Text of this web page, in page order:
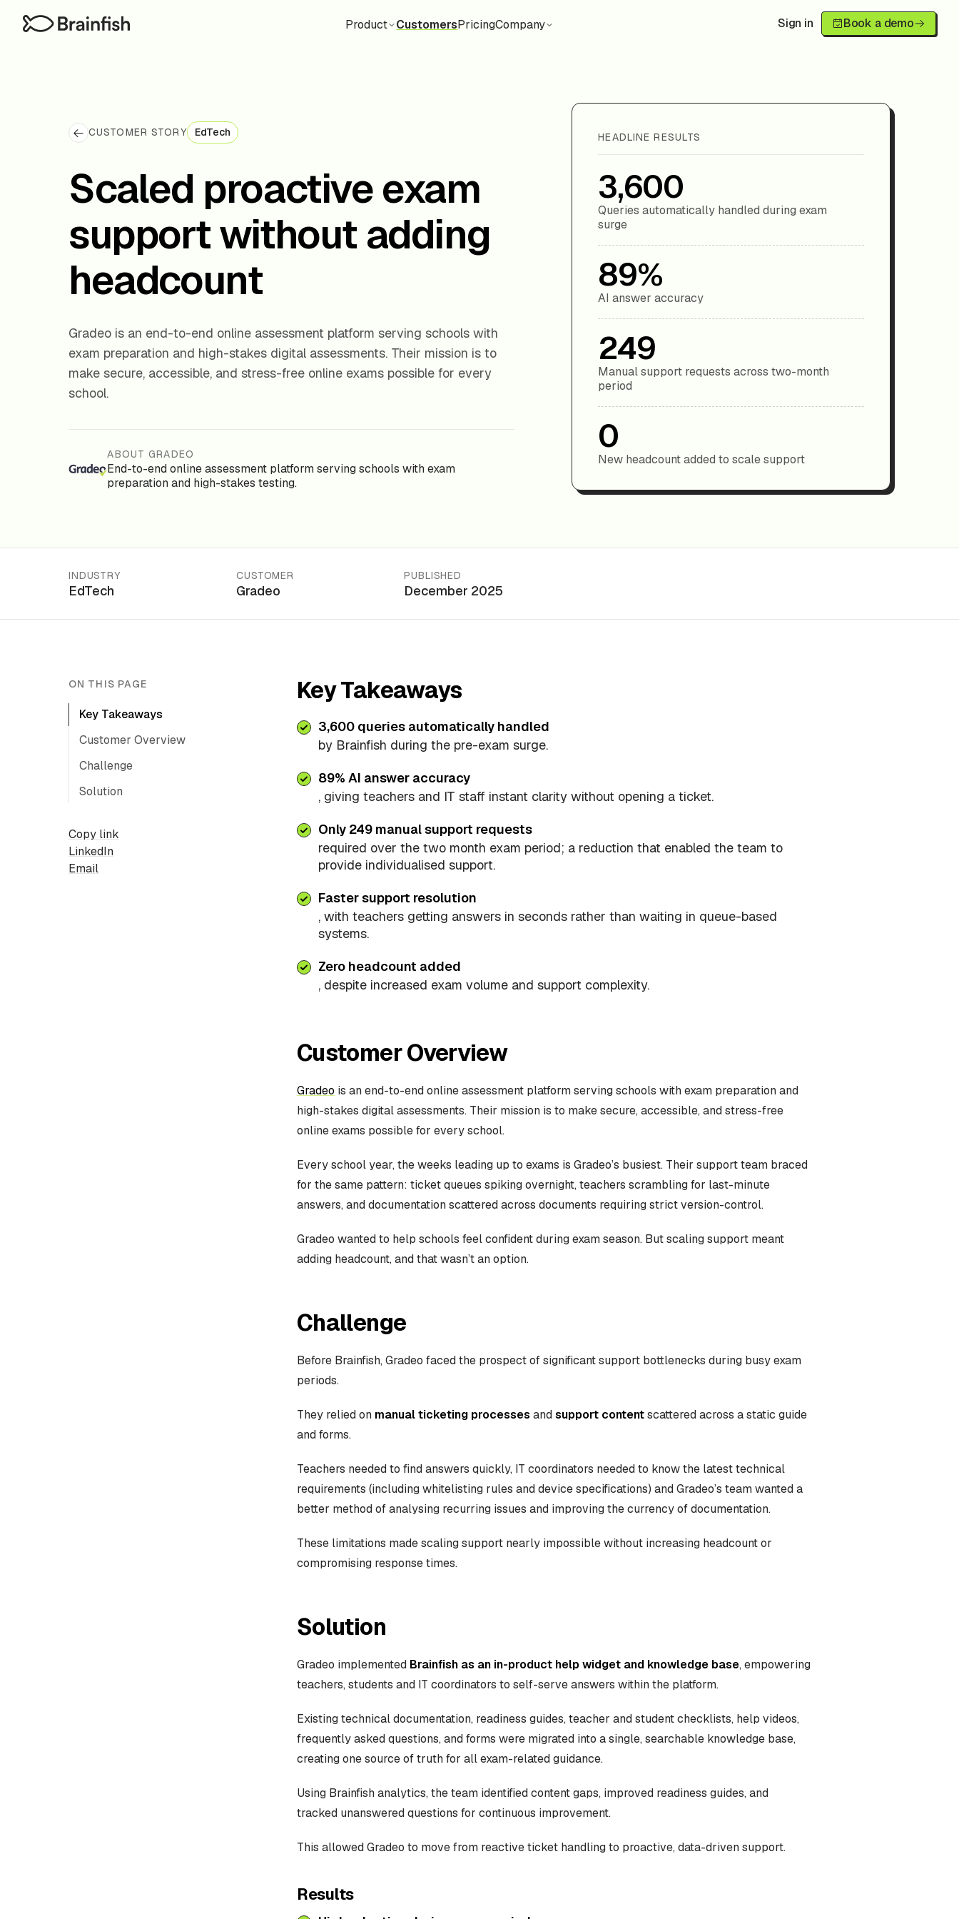
Product CustomersPricingCompany Sign in Book a demo
CUSTOMER STORY EdTech
Scaled proactive exam
support without adding
headcount
Gradeo is an end-to-end online assessment platform serving schools with
exam preparation and high-stakes digital assessments. Their mission is to
make secure, accessible, and stress-free online exams possible for every
school.
ABOUT GRADEO
End-to-end online assessment platform serving schools with exam
preparation and high-stakes testing.
HEADLINE RESULTS
3,600
Queries automatically handled during exam
surge
89%
AI answer accuracy
249
Manual support requests across two-month
period
0
New headcount added to scale support
INDUSTRY
EdTech
CUSTOMER
Gradeo
PUBLISHED
December 2025
ON THIS PAGE
Key Takeaways
Customer Overview
Challenge
Solution
Copy link
LinkedIn
Email
Key Takeaways
3,600 queries automatically handled
by Brainfish during the pre-exam surge.
89% AI answer accuracy
, giving teachers and IT staff instant clarity without opening a ticket.
Only 249 manual support requests
required over the two month exam period; a reduction that enabled the team to
provide individualised support.
Faster support resolution
, with teachers getting answers in seconds rather than waiting in queue-based
systems.
Zero headcount added
, despite increased exam volume and support complexity.
Customer Overview
Gradeo is an end-to-end online assessment platform serving schools with exam preparation and
high-stakes digital assessments. Their mission is to make secure, accessible, and stress-free
online exams possible for every school.
Every school year, the weeks leading up to exams is Gradeo’s busiest. Their support team braced
for the same pattern: ticket queues spiking overnight, teachers scrambling for last-minute
answers, and documentation scattered across documents requiring strict version-control.
Gradeo wanted to help schools feel confident during exam season. But scaling support meant
adding headcount, and that wasn’t an option.
Challenge
Before Brainfish, Gradeo faced the prospect of significant support bottlenecks during busy exam
periods.
They relied on manual ticketing processes andsupport contentscattered across a static guide
and forms.
Teachers needed to find answers quickly, IT coordinators needed to know the latest technical
requirements (including whitelisting rules and device specifications) and Gradeo’s team wanted a
better method of analysing recurring issues and improving the currency of documentation.
These limitations made scaling support nearly impossible without increasing headcount or
compromising response times.
Solution
Gradeo implemented Brainfish as an in-product help widget and knowledge base, empowering
teachers, students and IT coordinators to self-serve answers within the platform.
Existing technical documentation, readiness guides, teacher and student checklists, help videos,
frequently asked questions, and forms were migrated into a single, searchable knowledge base,
creating one source of truth for all exam-related guidance.
Using Brainfish analytics, the team identified content gaps, improved readiness guides, and
tracked unanswered questions for continuous improvement.
This allowed Gradeo to move from reactive ticket handling to proactive, data-driven support.
Results